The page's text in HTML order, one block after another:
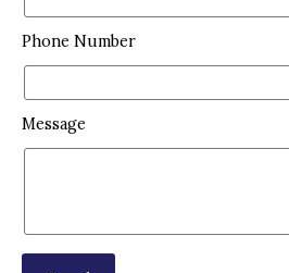
Phone Number
Message